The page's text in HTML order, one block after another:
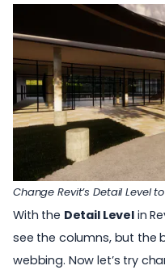
Change Revit’s Detail Level
With the Detail Levelin
see the columns, but the
webbing. Now let’s try